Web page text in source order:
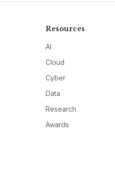
Resources
AI
Cloud
Cyber
Data
Research
Awards